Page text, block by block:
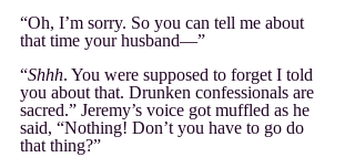
“Oh, I’m sorry. So you can tell me about
that time your husband—”
“Shhh. You were supposed to forget I told
you about that. Drunken confessionals are
sacred.” Jeremy’s voice got muffled as he
said, “Nothing! Don’t you have to go do
that thing?”